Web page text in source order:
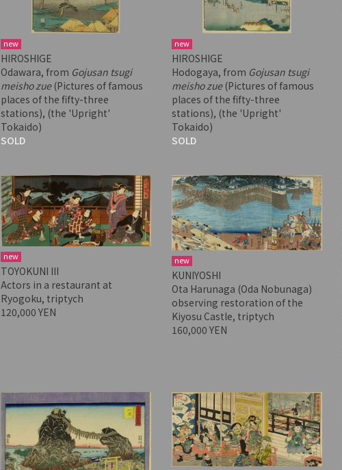
new
HIROSHIGE
Odawara, from Gojusan tsugi
meisho zue(Pictures of famous
places of the fifty-three
stations), (the 'Upright'
Tokaido)
SOLD
new
HIROSHIGE
Hodogaya, from Gojusan tsugi
meisho zue(Pictures of famous
places of the fifty-three
stations), (the 'Upright'
Tokaido)
SOLD
new
TOYOKUNI III
Actors in a restaurant at
Ryogoku, triptych
120,000 YEN
new
KUNIYOSHI
Ota Harunaga (Oda Nobunaga)
observing restoration of the
Kiyosu Castle, triptych
160,000 YEN